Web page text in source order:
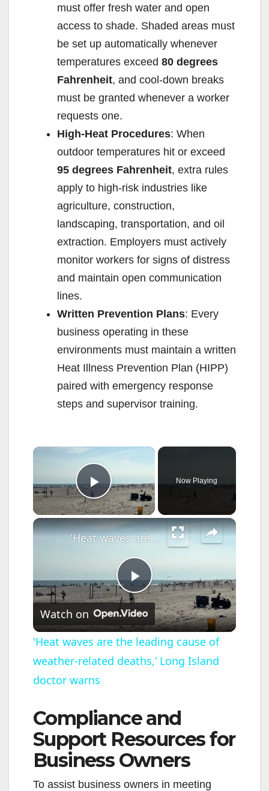
must offer fresh water and open
access to shade. Shaded areas must
be set up automatically whenever
temperatures exceed 80 degrees
Fahrenheit, and cool-down breaks
must be granted whenever a worker
requests one.
High-Heat Procedures: When
outdoor temperatures hit or exceed
95 degrees Fahrenheit, extra rules
apply to high-risk industries like
agriculture, construction,
landscaping, transportation, and oil
extraction. Employers must actively
monitor workers for signs of distress
and maintain open communication
lines.
Written Prevention Plans: Every
business operating in these
environments must maintain a written
Heat Illness Prevention Plan (HIPP)
paired with emergency response
steps and supervisor training.
×
Play Video
Now Playing
×
P
l
a
V
i
'Heat waves are the leading cause of weather-related deaths,’ Long Island doctor warns
Watch on
'Heat waves are the leading cause of
weather-related deaths,’ Long Island
doctor warns
Compliance and
Support Resources for
Business Owners
To assist business owners in meeting